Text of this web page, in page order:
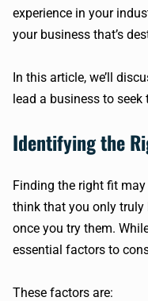
experience in your
your business that’s
In this article, we’ll
lead a business to
Identifying the
Finding the right fit
think that you only
once you try them.
essential factors to
These factors are: